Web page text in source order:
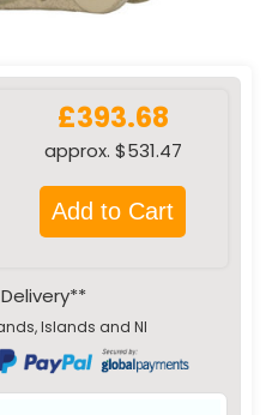
£393.68
approx. $531.47
Add to Cart
Delivery**
Islands and NI